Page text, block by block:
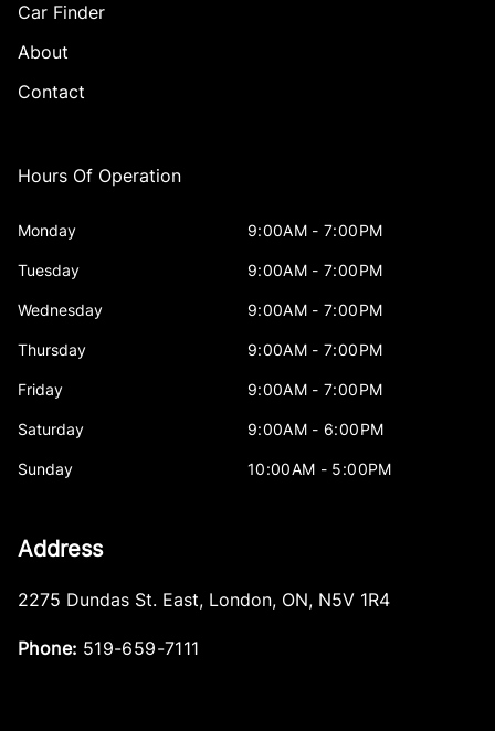
Car Finder
About
Contact
Hours Of Operation
Monday 9:00AM - 7:00PM
Tuesday 9:00AM - 7:00PM
Wednesday 9:00AM - 7:00PM
Thursday 9:00AM - 7:00PM
Friday 9:00AM - 7:00PM
Saturday 9:00AM - 6:00PM
Sunday 10:00AM - 5:00PM
Address
2275 Dundas St. East, London, ON, N5V 1R4
Phone: 519-659-7111